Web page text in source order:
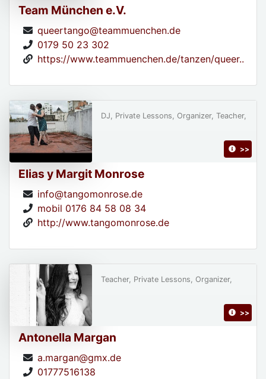
Team München e.V.
queertango@teammuenchen.de
0179 50 23 302
https://www.teammuenchen.de/tanzen/queer..
Elias y Margit Monrose
info@tangomonrose.de
mobil 0176 84 58 08 34
http://www.tangomonrose.de
DJ, Private Lessons, Organizer, Teacher,
>>
Antonella Margan
a.margan@gmx.de
01777516138
Teacher, Private Lessons, Organizer,
>>